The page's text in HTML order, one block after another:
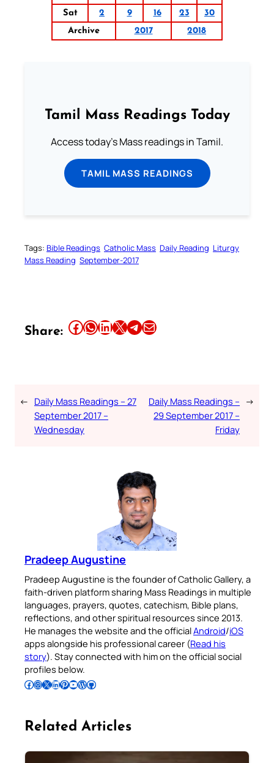
Sat
2 9 16 23
30
Archive
2017 2018
Tamil Mass Readings Today
Access today's Mass readings in Tamil.
TAMIL MASS READINGS
Tags: Bible Readings Catholic Mass Daily Reading Liturgy
Mass Reading September-2017
Share: Share this article on Facebook Share this article on WhatsApp Share this article on LinkedIn Share this article on X Share this article on TelegramEmail this Article
← Daily Mass Readings – 27
September 2017 –
Wednesday
Daily Mass Readings –
29 September 2017 –
Friday
→
Pradeep Augustine
Pradeep Augustine is the founder of Catholic Gallery, a
faith-driven platform sharing Mass Readings in multiple
languages, prayers, quotes, catechism, Bible plans,
reflections, and other spiritual resources since 2013.
He manages the website and the officialAndroid/iOS
apps alongside his professional career (Read his
story). Stay connected with him on the official social
profiles below.
Follow Pradeep on Facebook Follow Pradeep on InstagramFollow Pradeep on X Follow Pradeep on LinkedIn Follow Pradeep on Pinterest Subscribe to Pradeep’s Youtube Channel Follow Pradeep on WordPress Follow Pradeep on GitHub
Related Articles